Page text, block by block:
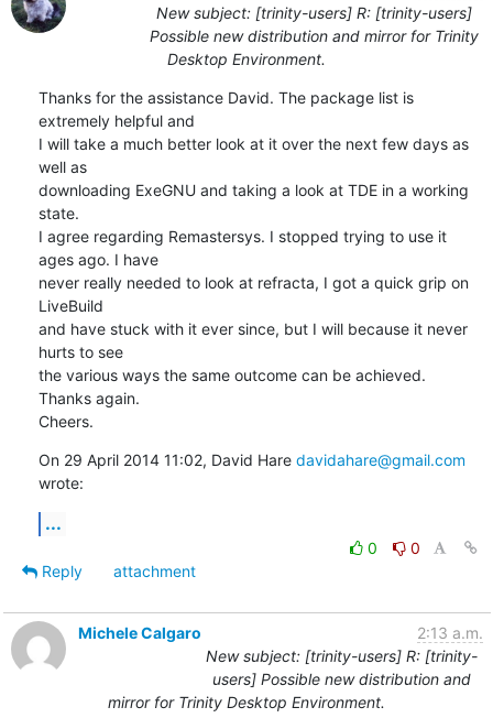
New subject: [trinity-users] R: [trinity-users]
Possible new distribution and mirror for Trinity
Desktop Environment.
Thanks for the assistance David. The package list is
extremely helpful and
I will take a much better look at it over the next few days as
well as
downloading ExeGNU and taking a look at TDE in a working
state.
I agree regarding Remastersys. I stopped trying to use it
ages ago. I have
never really needed to look at refracta, I got a quick grip on
LiveBuild
and have stuck with it ever since, but I will because it never
hurts to see
the various ways the same outcome can be achieved.
Thanks again.
Cheers.
On 29 April 2014 11:02, David Hare davidahare@gmail.com
wrote:
...
0
0
Reply
attachment
Michele Calgaro
2:13 a.m.
New subject: [trinity-users] R: [trinity-
users] Possible new distribution and
mirror for Trinity Desktop Environment.